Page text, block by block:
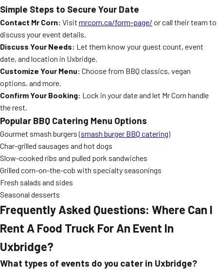
Simple Steps to Secure Your Date
Contact Mr Corn: Visit mrcorn.ca/form-page/ or call their team to
discuss your event details.
Discuss Your Needs: Let them know your guest count, event
date, and location in Uxbridge.
Customize Your Menu: Choose from BBQ classics, vegan
options, and more.
Confirm Your Booking: Lock in your date and let Mr Corn handle
the rest.
Popular BBQ Catering Menu Options
Gourmet smash burgers (smash burger BBQ catering)
Char-grilled sausages and hot dogs
Slow-cooked ribs and pulled pork sandwiches
Grilled corn-on-the-cob with specialty seasonings
Fresh salads and sides
Seasonal desserts
Frequently Asked Questions: Where Can I
Rent A Food Truck For An Event In
Uxbridge?
What types of events do you cater in Uxbridge?